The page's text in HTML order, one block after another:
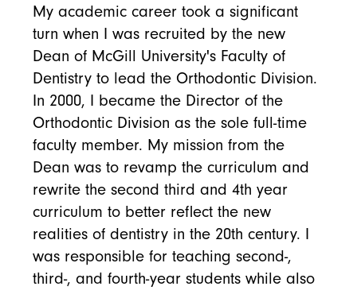
My academic career took a significant
turn when I was recruited by the new
Dean of McGill University's Faculty of
Dentistry to lead the Orthodontic Division.
In 2000, I became the Director of the
Orthodontic Division as the sole full-time
faculty member. My mission from the
Dean was to revamp the curriculum and
rewrite the second third and 4th year
curriculum to better reflect the new
realities of dentistry in the 20th century. I
was responsible for teaching second-,
third-, and fourth-year students while also